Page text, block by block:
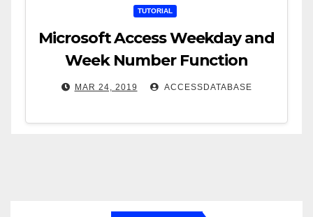
TUTORIAL
Microsoft Access Weekday and
Week Number Function
MAR 24, 2019 ACCESSDATABASE